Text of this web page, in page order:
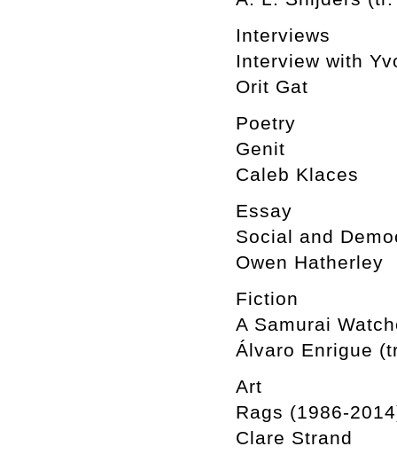
Interviews
Interview with
Orit Gat
Poetry
Genit
Caleb Klaces
Essay
Social and
Owen Hatherley
Fiction
A Samurai
Álvaro Enrigue
Art
Rags (1986-
Clare Strand